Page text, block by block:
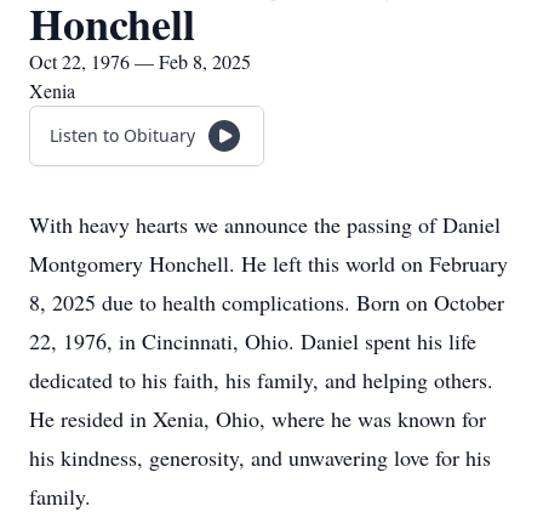
Honchell
Oct 22, 1976 — Feb 8, 2025
Xenia
Listen to Obituary
With heavy hearts we announce the passing of Daniel
Montgomery Honchell. He left this world on February
8, 2025 due to health complications. Born on October
22, 1976, in Cincinnati, Ohio. Daniel spent his life
dedicated to his faith, his family, and helping others.
He resided in Xenia, Ohio, where he was known for
his kindness, generosity, and unwavering love for his
family.